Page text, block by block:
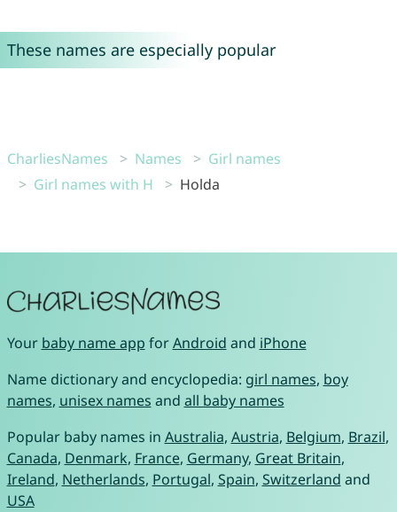
These names are especially popular
CharliesNames Names
Girl names
Girl names with H
Holda
Your baby name app forAndroid and iPhone
Name dictionary and encyclopedia: girl names, boy
names, unisex names and all baby names
Popular baby names in Australia, Austria, Belgium, Brazil,
Canada, Denmark, France, Germany, Great Britain,
Ireland, Netherlands, Portugal, Spain, Switzerland and
USA